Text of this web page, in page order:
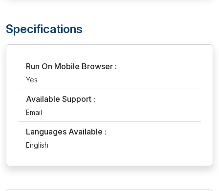
Specifications
Run On Mobile Browser :
Yes
Available Support :
Email
Languages Available :
English